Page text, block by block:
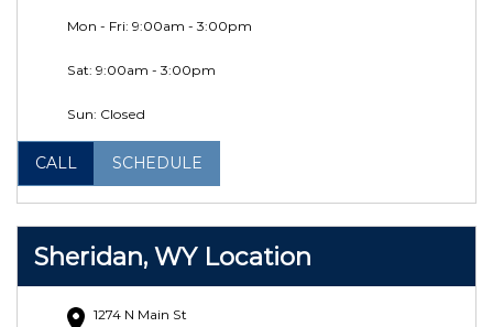
Mon - Fri: 9:00am - 3:00pm
Sat: 9:00am - 3:00pm
Sun: Closed
CALL SCHEDULE
Sheridan, WY Location
1274 N Main St